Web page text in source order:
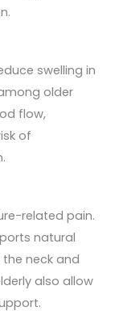
swelling in
older
flow,
of
related pain.
natural
neck and
also allow